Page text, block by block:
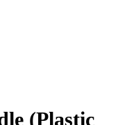
(Plastic